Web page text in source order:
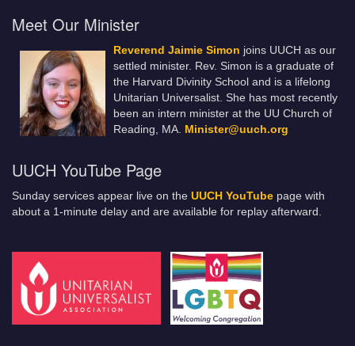
Meet Our Minister
Reverend Jaimie Simon joins UUCH as our
settled minister. Rev. Simon is a graduate of
the Harvard Divinity School and is a lifelong
Unitarian Universalist. She has most recently
been an intern minister at the UU Church of
Reading, MA. Minister@uuch.org
UUCH YouTube Page
Sunday services appear live on the UUCH YouTube page with
about a 1-minute delay and are available for replay afterward.